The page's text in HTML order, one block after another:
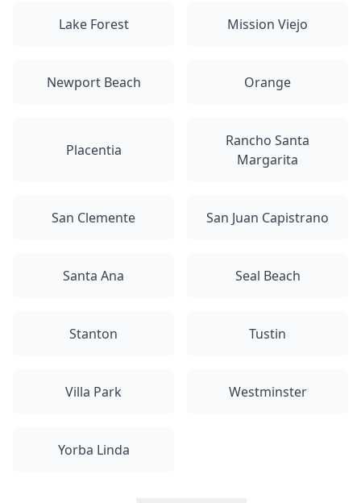
Lake Forest Mission Viejo
Newport Beach Orange
Placentia
Rancho Santa
Margarita
San Clemente San Juan Capistrano
Santa Ana Seal Beach
Stanton Tustin
Villa Park Westminster
Yorba Linda